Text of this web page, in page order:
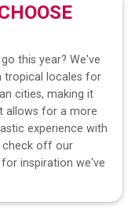
this year? We've
tropical locales for
cities, making it
allows for a more
experience with
check off our
inspiration we've